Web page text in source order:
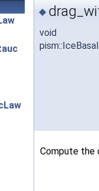
◆
void
Compute the